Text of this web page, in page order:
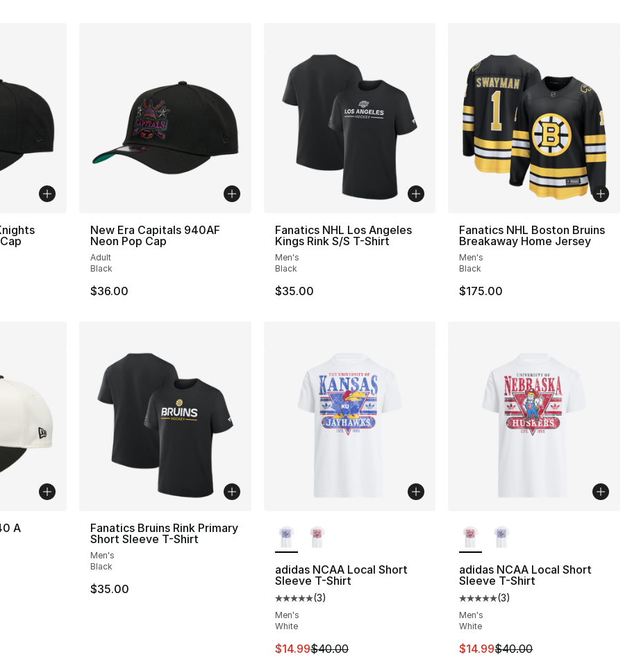
New Era Capitals 940AF
Neon Pop Cap
Adult
Black
$36.00
Fanatics NHL Los Angeles
Kings Rink S/S T-Shirt
Men's
Black
$35.00
Fanatics NHL Boston Bruins
Breakaway Home Jersey
Men's
Black
$175.00
A
Fanatics Bruins Rink Primary
Short Sleeve T-Shirt
Men's
Black
$35.00
adidas NCAA Local Short
Sleeve T-Shirt
Average customer rating - [5 out of 5 stars], 3 reviews
(3)
Men's
White
This item is on sale. Price dropped from $40.00 to $14.99
$14.99$40.00
adidas NCAA Local Short
Sleeve T-Shirt
Average customer rating - [5
(3)
Men's
White
This item is on sale. Price
$14.99$40.00